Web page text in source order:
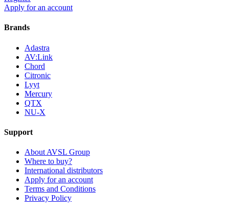
Apply for an account
Brands
Adastra
AV:Link
Chord
Citronic
Lyyt
Mercury
QTX
NU-X
Support
About AVSL Group
Where to buy?
International distributors
Apply for an account
Terms and Conditions
Privacy Policy